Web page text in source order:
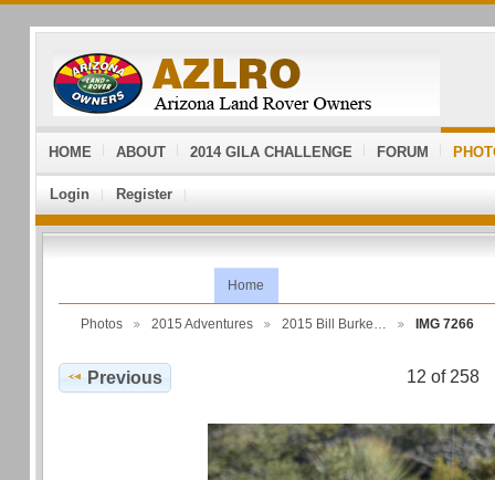
HOME ABOUT 2014 GILA CHALLENGE FORUM
Login Register
Home
Photos 2015 Adventures 2015 Bill Burke… IMG 7266
Previous 12 of 258